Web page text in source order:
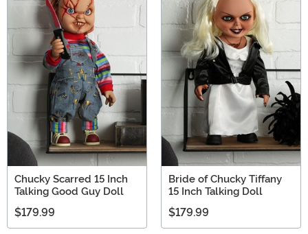
Chucky Scarred 15 Inch
Talking Good Guy Doll
$179.99
Bride of Chucky Tiffany
15 Inch Talking Doll
$179.99